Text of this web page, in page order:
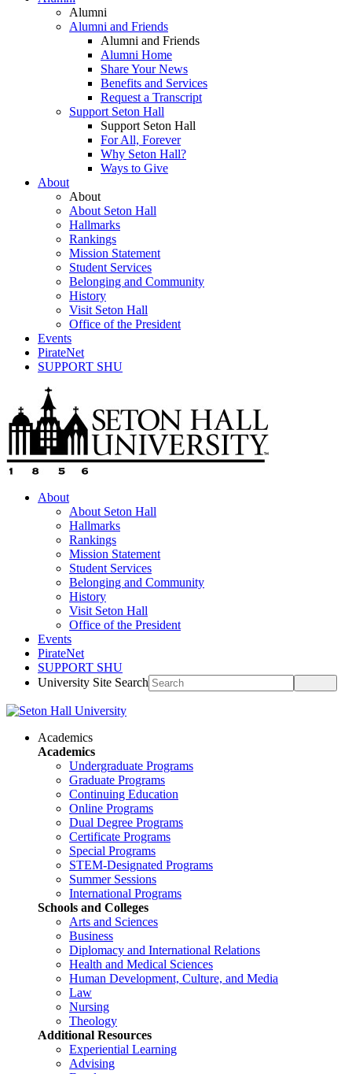
Alumni
Alumni and Friends
Alumni and Friends
Alumni Home
Share Your News
Benefits and Services
Request a Transcript
Support Seton Hall
Support Seton Hall
For All, Forever
Why Seton Hall?
Ways to Give
About
About
About Seton Hall
Hallmarks
Rankings
Mission Statement
Student Services
Belonging and Community
History
Visit Seton Hall
Office of the President
Events
PirateNet
SUPPORT SHU
About
About Seton Hall
Hallmarks
Rankings
Mission Statement
Student Services
Belonging and Community
History
Visit Seton Hall
Office of the President
Events
PirateNet
SUPPORT SHU
University Site Search
Academics
Academics
Undergraduate Programs
Graduate Programs
Continuing Education
Online Programs
Dual Degree Programs
Certificate Programs
Special Programs
STEM-Designated Programs
Summer Sessions
International Programs
Schools and Colleges
Arts and Sciences
Business
Diplomacy and International Relations
Health and Medical Sciences
Human Development, Culture, and Media
Law
Nursing
Theology
Additional Resources
Experiential Learning
Advising